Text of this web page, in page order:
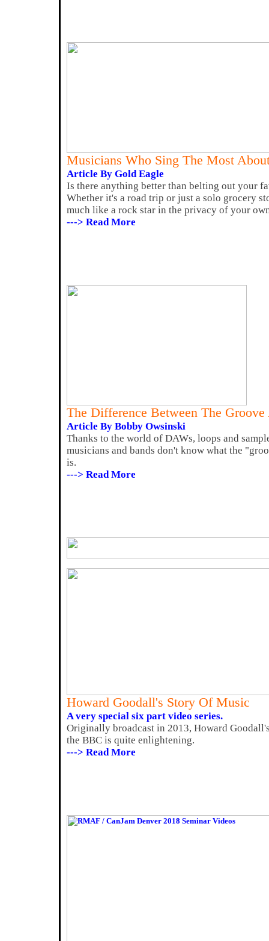
Musicians Who Sing The Most
Article By Gold Eagle
Is there anything better than belting out your
Whether it's a road trip or just a solo grocery
much like a rock star in the privacy of your
---> Read More
The Difference Between The Groove
Article By Bobby Owsinski
Thanks to the world of DAWs, loops and
musicians and bands don't know what the
is.
---> Read More
Howard Goodall's Story Of Music
A very special six part video series.
Originally broadcast in 2013, Howard
the BBC is quite enlightening.
---> Read More